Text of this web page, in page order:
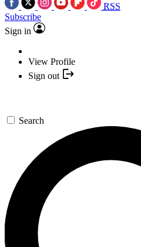
RSS
Subscribe
Sign in
View Profile
Sign out
Search